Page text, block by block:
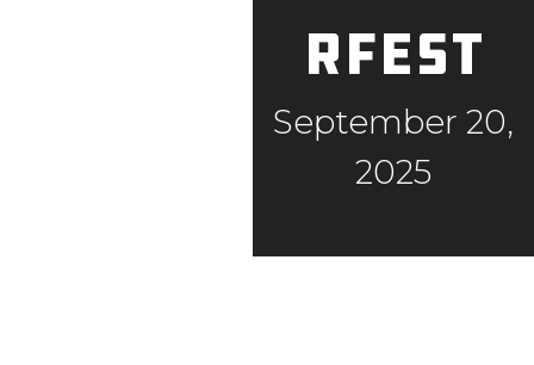
rfest
September 20,
2025